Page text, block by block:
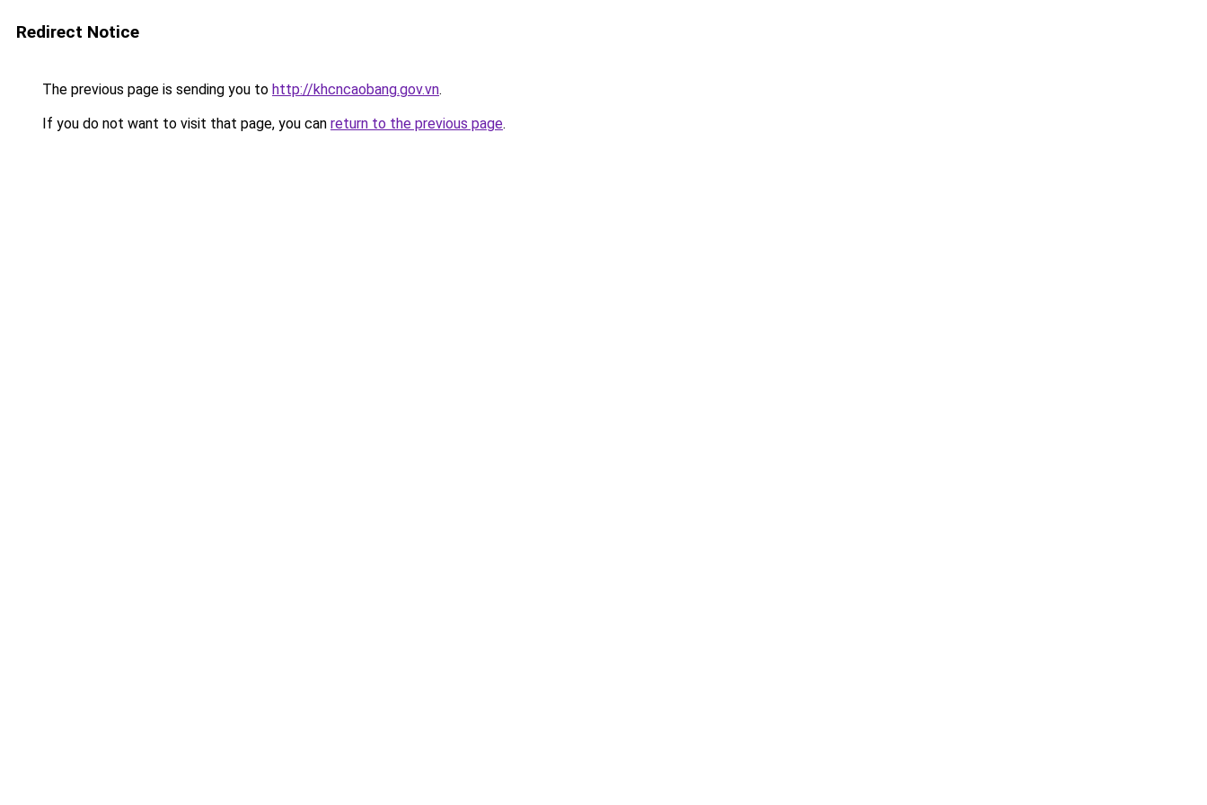
Redirect Notice
The previous page is sending you to http://khcncaobang.gov.vn.
If you do not want to visit that page, you can return to the previous page.